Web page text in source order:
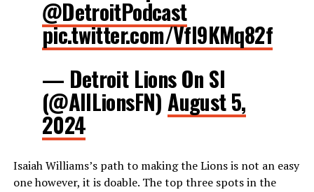
@DetroitPodcast
pic.twitter.com/VfI9KMq82f
— Detroit Lions On SI
(@AllLionsFN)August 5,
2024
Isaiah Williams’s path to making the Lions is not an easy
one however, it is doable. The top three spots in the